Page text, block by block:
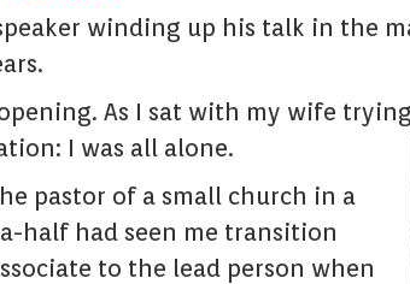
winding up his talk in the
As I sat with my wife
I was all alone.
pastor of a small church in a
half had seen me transition
to the lead person when